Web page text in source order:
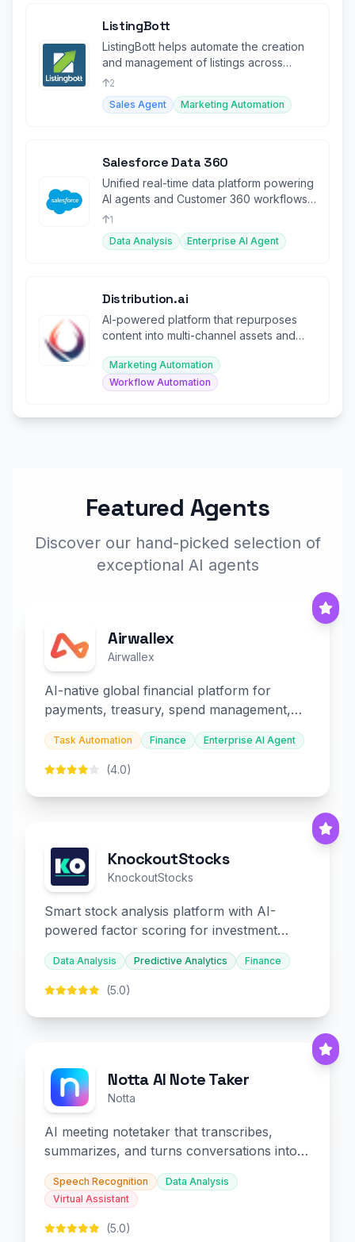
ListingBott
ListingBott helps automate the creation
and management of listings across
multiple platforms.
2
Sales Agent
Marketing Automation
Salesforce Data 360
Unified real-time data platform powering
AI agents and Customer 360 workflows
across the enterprise.
1
Data Analysis
Enterprise AI Agent
Distribution.ai
AI-powered platform that repurposes
content into multi-channel assets and
Marketing Automation
Workflow Automation
Featured Agents
Discover our hand-picked selection of
exceptional AI agents
Airwallex
Airwallex
AI-native global financial platform for
payments, treasury, spend management,
and embedded finance.
Task Automation Finance Enterprise AI Agent
(4.0)
KnockoutStocks
KnockoutStocks
Smart stock analysis platform with AI-
powered factor scoring for investment
decision-making.
Data Analysis Predictive Analytics Finance
(5.0)
Notta AI Note Taker
Notta
AI meeting notetaker that transcribes,
summarizes, and turns conversations into
slides and infographics.
Speech Recognition
Data Analysis
Virtual Assistant
(5.0)